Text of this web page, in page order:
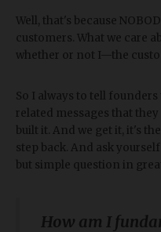
Well, that's because
customers. What we care
whether or not I—the
So I always to tell
related messages that
built it. And we get it, it's
step back. And ask
but simple question in
How am I